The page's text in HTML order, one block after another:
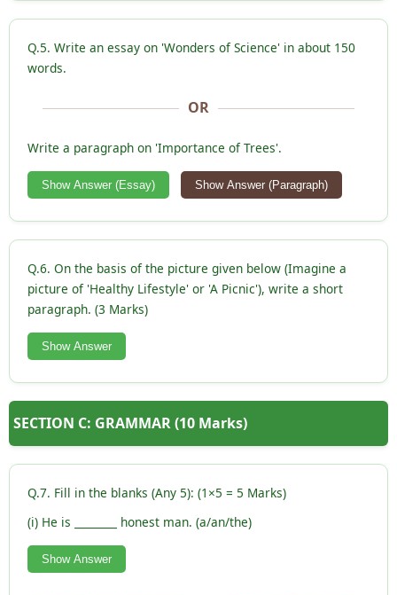
Q.5. Write an essay on 'Wonders of Science' in about 150
words.
OR
Write a paragraph on 'Importance of Trees'.
Show Answer (Essay) Show Answer (Paragraph)
Q.6. On the basis of the picture given below (Imagine a
picture of 'Healthy Lifestyle' or 'A Picnic'), write a short
paragraph. (3 Marks)
Show Answer
SECTION C: GRAMMAR (10 Marks)
Q.7. Fill in the blanks (Any 5): (1×5 = 5 Marks)
(i) He is ________ honest man. (a/an/the)
Show Answer